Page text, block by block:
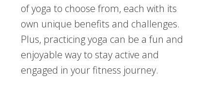
of yoga to choose from, each with its
own unique benefits and challenges.
Plus, practicing yoga can be a fun and
enjoyable way to stay active and
engaged in your fitness journey.